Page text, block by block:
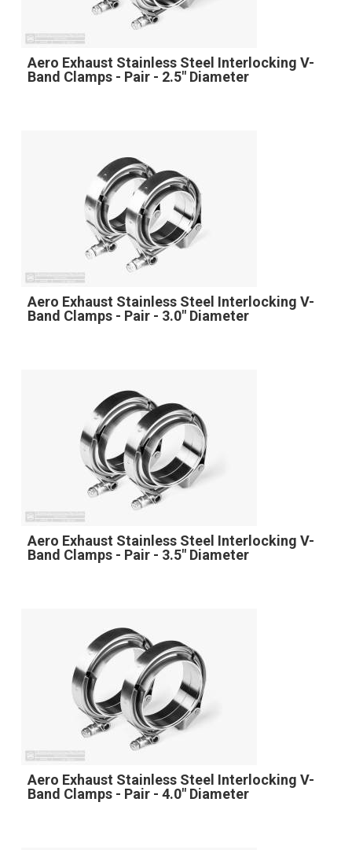
Aero Exhaust Stainless Steel Interlocking V-
Band Clamps - Pair - 2.5" Diameter
Aero Exhaust Stainless Steel Interlocking V-
Band Clamps - Pair - 3.0" Diameter
Aero Exhaust Stainless Steel Interlocking V-
Band Clamps - Pair - 3.5" Diameter
Aero Exhaust Stainless Steel Interlocking V-
Band Clamps - Pair - 4.0" Diameter